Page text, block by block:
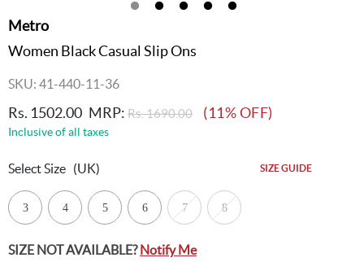
Metro
Women Black Casual Slip Ons
SKU: 41-440-11-36
Rs. 1502.00 MRP: Rs. 1690.00 (11% OFF)
Inclusive of all taxes
Select Size (UK) SIZE GUIDE
3 4 5 6 7 8
SIZE NOT AVAILABLE?Notify Me